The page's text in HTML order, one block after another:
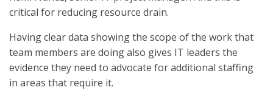
critical for reducing resource drain.
Having clear data showing the scope of the work that
team members are doing also gives IT leaders the
evidence they need to advocate for additional staffing
in areas that require it.